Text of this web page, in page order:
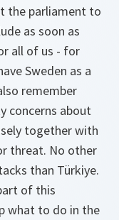
the parliament to
as soon as
all of us - for
Sweden as a
remember
concerns about
together with
threat. No other
than Türkiye.
of this
what to do in the